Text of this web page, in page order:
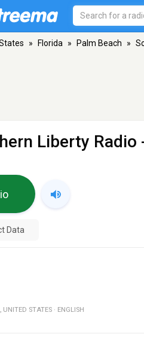
» Florida » Palm Beach »
Liberty Radio
Data
, UNITED STATES · ENGLISH